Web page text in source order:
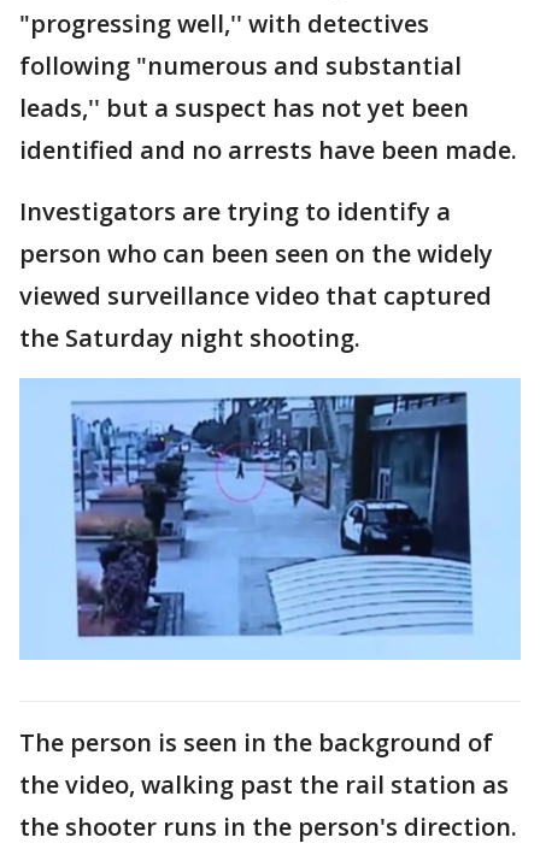
"progressing well,'' with detectives
following "numerous and substantial
leads,'' but a suspect has not yet been
identified and no arrests have been made.
Investigators are trying to identify a
person who can been seen on the widely
viewed surveillance video that captured
the Saturday night shooting.
The person is seen in the background of
the video, walking past the rail station as
the shooter runs in the person's direction.